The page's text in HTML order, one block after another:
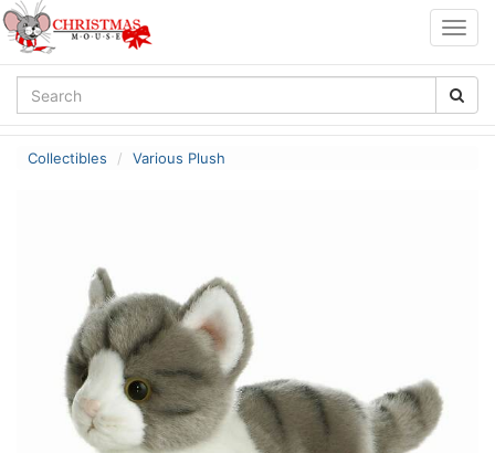
Collectibles Various Plush